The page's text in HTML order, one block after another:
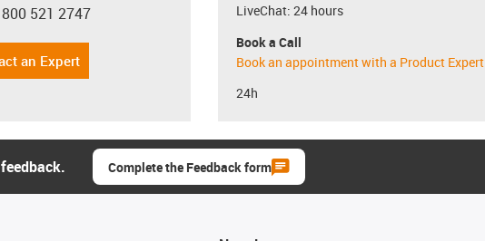
phone
521 2747
an Expert
LiveChat: 24 hours
Book a Call
Book an appointment with a Product Expert
24h
Complete the Feedback form